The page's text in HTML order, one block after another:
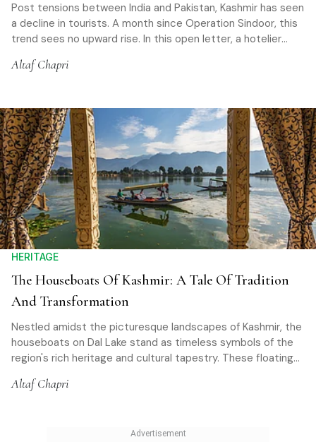
Post tensions between India and Pakistan, Kashmir has seen
a decline in tourists. A month since Operation Sindoor, this
trend sees no upward rise. In this open letter, a hotelier
Altaf Chapri
HERITAGE
The Houseboats Of Kashmir: A Tale Of Tradition
And Transformation
Nestled amidst the picturesque landscapes of Kashmir, the
houseboats on Dal Lake stand as timeless symbols of the
region's rich heritage and cultural tapestry. These floating
Altaf Chapri